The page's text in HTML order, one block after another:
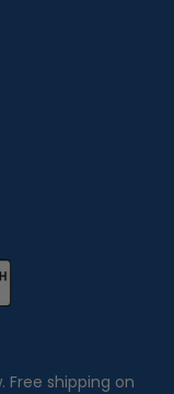
Free shipping on